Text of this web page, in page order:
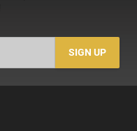
SIGN UP